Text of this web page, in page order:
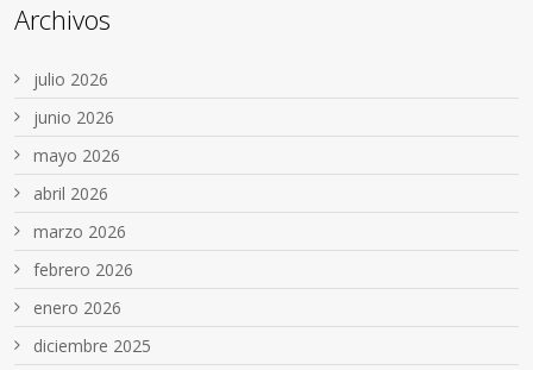
Archivos
julio 2026
junio 2026
mayo 2026
abril 2026
marzo 2026
febrero 2026
enero 2026
diciembre 2025